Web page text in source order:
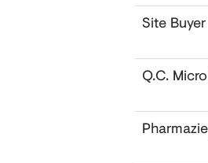
Site Buyer
Q.C.